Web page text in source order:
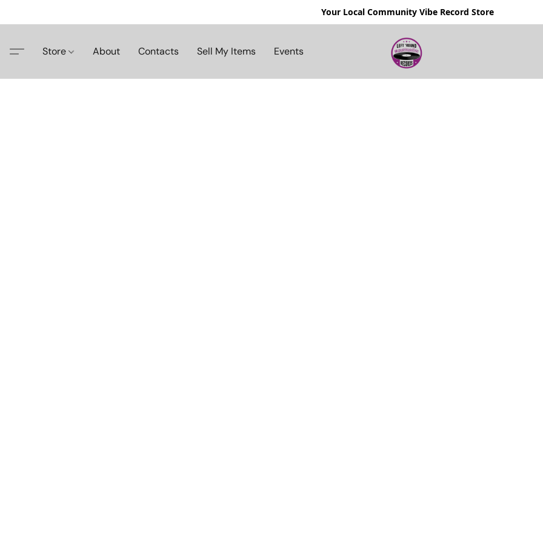
Your Local Community Vibe Record Store
Store About Contacts Sell My Items Events